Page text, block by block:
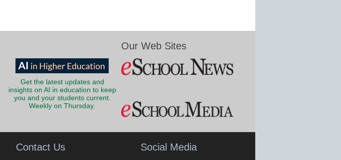
Get the latest updates and
insights on AI in education to keep
you and your students current.
Weekly on Thursday.
Our Web Sites
Contact Us Social Media